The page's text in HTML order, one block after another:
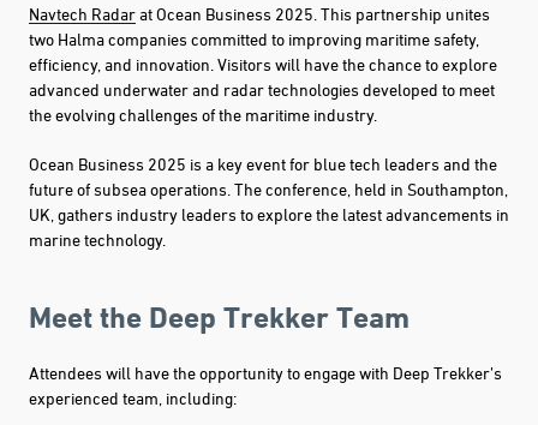
Navtech Radar at Ocean Business 2025. This partnership unites
two Halma companies committed to improving maritime safety,
efficiency, and innovation. Visitors will have the chance to explore
advanced underwater and radar technologies developed to meet
the evolving challenges of the maritime industry.
Ocean Business 2025 is a key event for blue tech leaders and the
future of subsea operations. The conference, held in Southampton,
UK, gathers industry leaders to explore the latest advancements in
marine technology.
Meet the Deep Trekker Team
Attendees will have the opportunity to engage with Deep Trekker’s
experienced team, including: